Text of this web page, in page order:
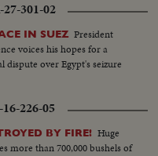
301-02
IN SUEZ President
voices his hopes for a
over Egypt's seizure
226-05
BY FIRE! Huge
more than 700,000 bushels of